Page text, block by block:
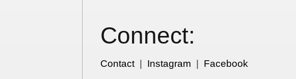
Connect:
Contact| Instagram Facebook